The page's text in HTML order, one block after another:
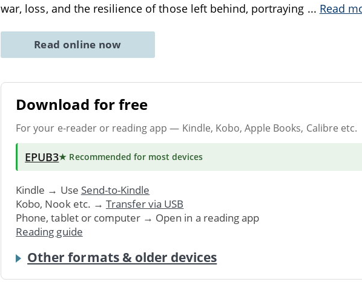
war, loss, and the resilience of those left behind, portraying ... Read
Read online now
Download for free
For your e-reader or reading app — Kindle, Kobo, Apple Books, Calibre etc.
EPUB3★ Recommended for most devices
Kindle → Use Send-to-Kindle
Kobo, Nook etc. → Transfer via USB
Phone, tablet or computer → Open in a reading app
Reading guide
Other formats & older devices